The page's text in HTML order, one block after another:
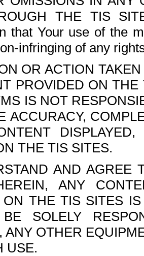
THE TIS
that Your use of the
infringing of any
OR ACTION
PROVIDED ON
IS NOT
ACCURACY,
THE TIS SITES.
AND AGREE
ANY
ON THE TIS SITES
SOLELY
ANY OTHER
USE.